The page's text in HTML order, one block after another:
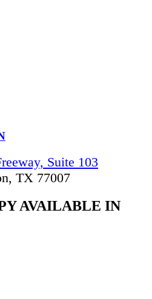
Suite 103
TX 77007
AVAILABLE IN